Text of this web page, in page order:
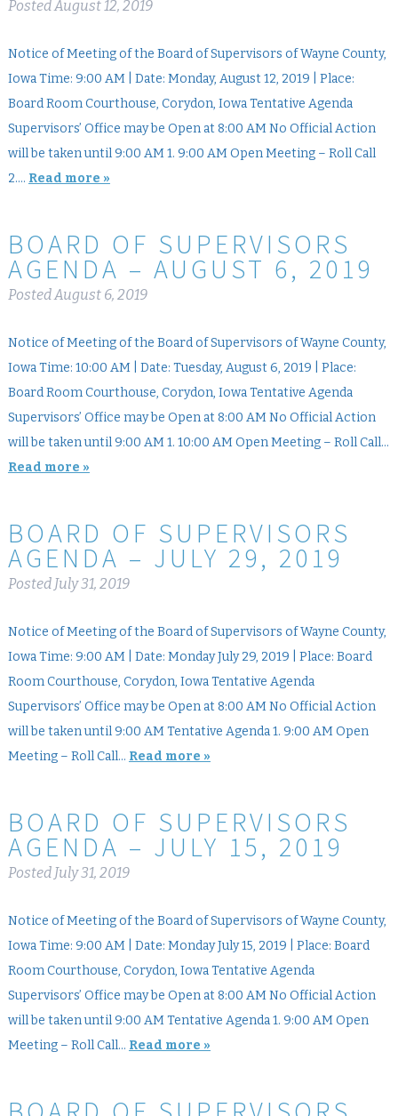
PostedAugust 12, 2019
Notice of Meeting of the Board of Supervisors of Wayne County,
Iowa Time: 9:00 AM | Date: Monday, August 12, 2019 | Place:
Board Room Courthouse, Corydon, Iowa Tentative Agenda
Supervisors’ Office may be Open at 8:00 AM No Official Action
will be taken until 9:00 AM 1. 9:00 AM Open Meeting – Roll Call
2…. Read more »
BOARD OF SUPERVISORS
AGENDA – AUGUST 6, 2019
PostedAugust 6, 2019
Notice of Meeting of the Board of Supervisors of Wayne County,
Iowa Time: 10:00 AM | Date: Tuesday, August 6, 2019 | Place:
Board Room Courthouse, Corydon, Iowa Tentative Agenda
Supervisors’ Office may be Open at 8:00 AM No Official Action
will be taken until 9:00 AM 1. 10:00 AM Open Meeting – Roll Call…
Read more »
BOARD OF SUPERVISORS
AGENDA – JULY 29, 2019
Posted July 31, 2019
Notice of Meeting of the Board of Supervisors of Wayne County,
Iowa Time: 9:00 AM | Date: Monday July 29, 2019 | Place: Board
Room Courthouse, Corydon, Iowa Tentative Agenda
Supervisors’ Office may be Open at 8:00 AM No Official Action
will be taken until 9:00 AM Tentative Agenda 1. 9:00 AM Open
Meeting – Roll Call… Read more »
BOARD OF SUPERVISORS
AGENDA – JULY 15, 2019
Posted July 31, 2019
Notice of Meeting of the Board of Supervisors of Wayne County,
Iowa Time: 9:00 AM | Date: Monday July 15, 2019 | Place: Board
Room Courthouse, Corydon, Iowa Tentative Agenda
Supervisors’ Office may be Open at 8:00 AM No Official Action
will be taken until 9:00 AM Tentative Agenda 1. 9:00 AM Open
Meeting – Roll Call… Read more »